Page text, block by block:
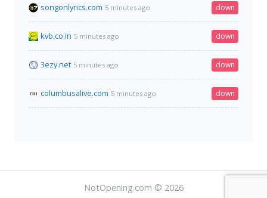
songonlyrics.com 5 minutes ago down
kvb.co.in 5 minutes ago down
3ezy.net 5 minutes ago down
columbusalive.com 5 minutes ago down
NotOpening.com © 2026